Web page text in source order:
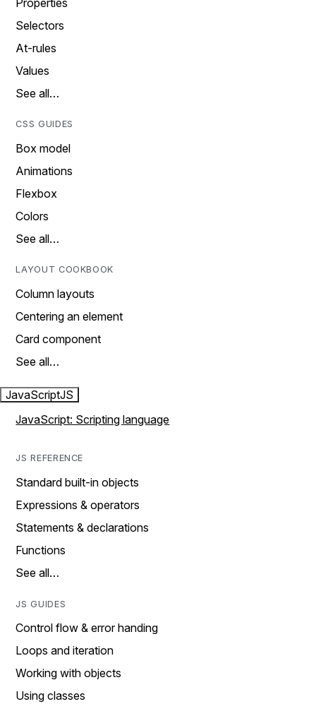
Selectors
At-rules
Values
See all…
CSS GUIDES
Box model
Animations
Flexbox
Colors
See all…
LAYOUT COOKBOOK
Column layouts
Centering an element
Card component
See all…
JavaScriptJS
JavaScript: Scripting language
JS REFERENCE
Standard built-in objects
Expressions & operators
Statements & declarations
Functions
See all…
JS GUIDES
Control flow & error handing
Loops and iteration
Working with objects
Using classes